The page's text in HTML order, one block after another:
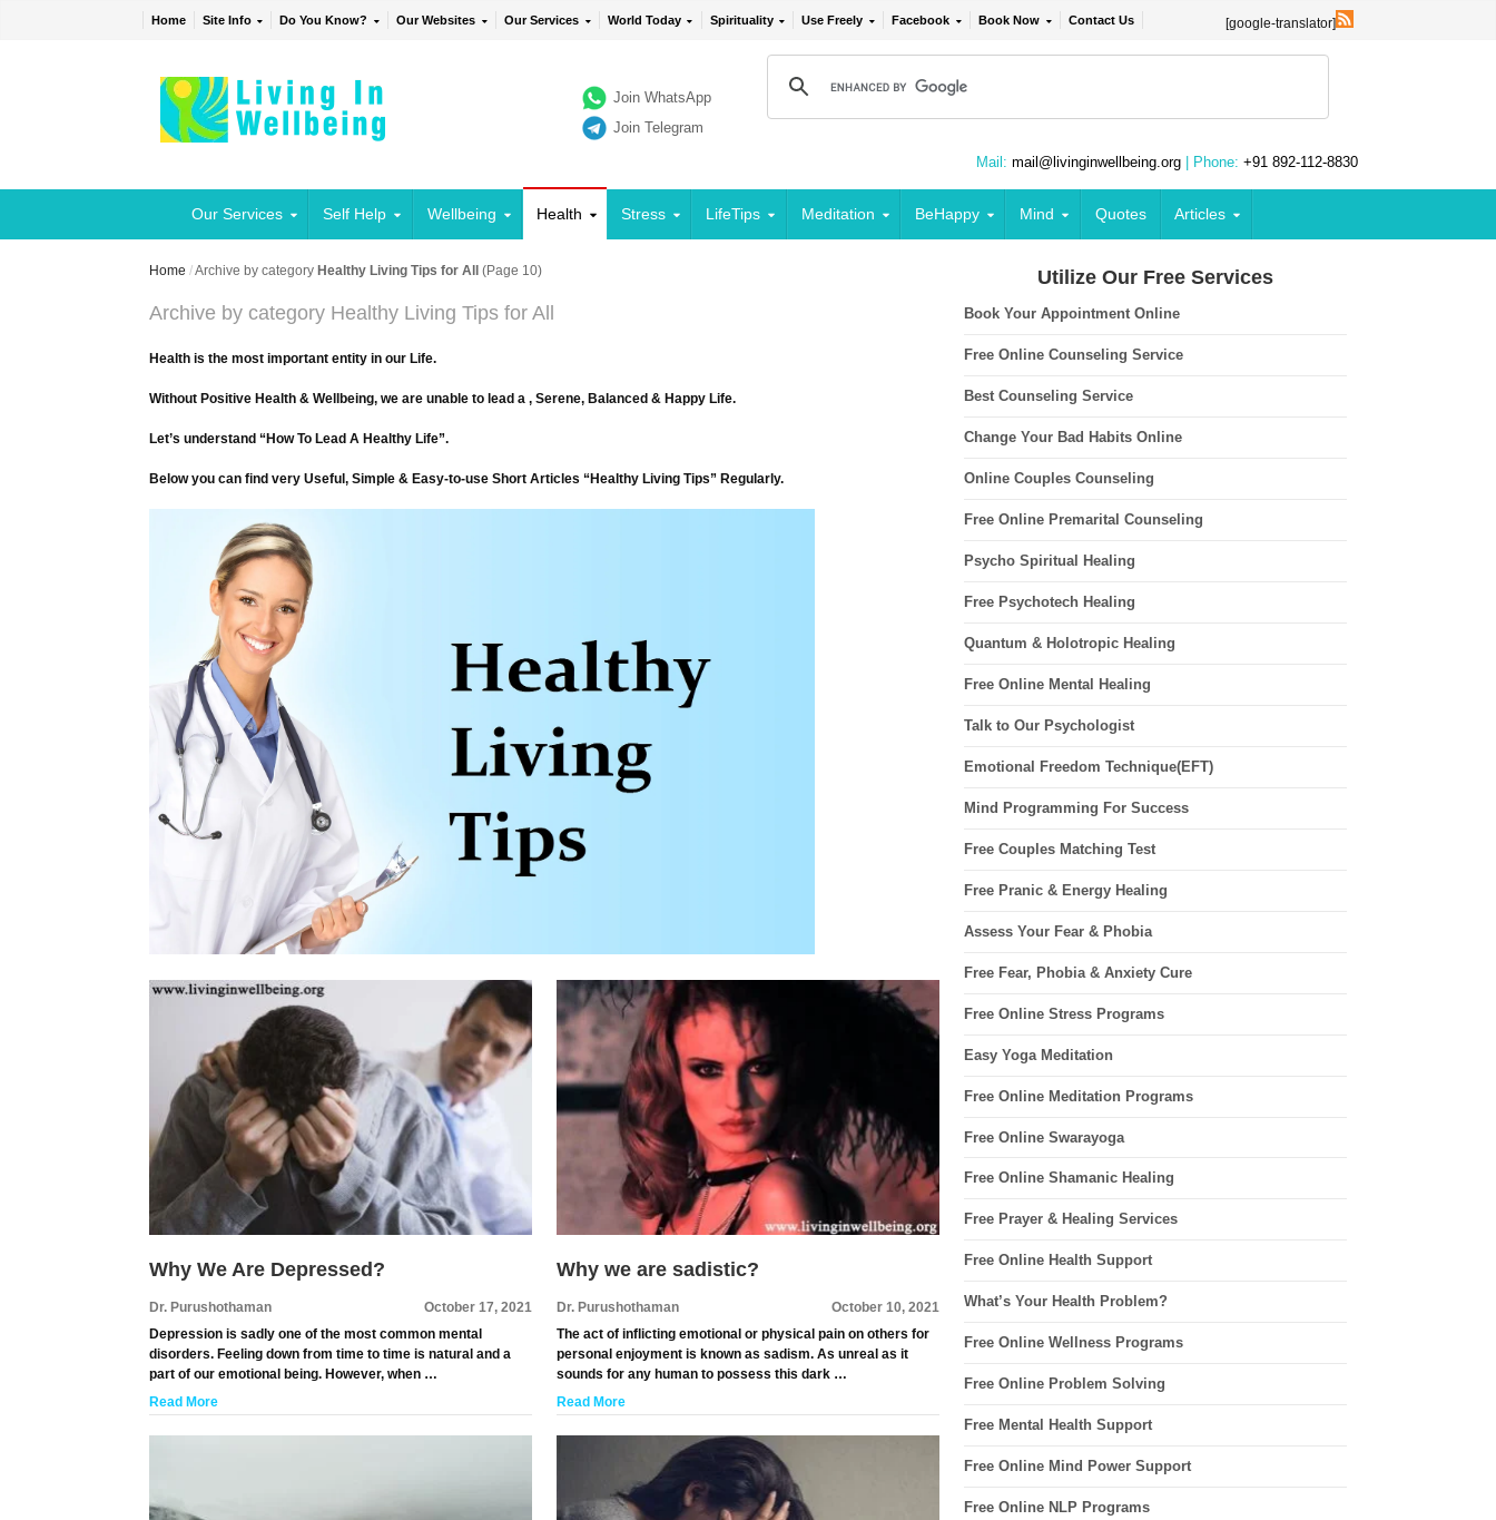
Home Site Info Do You Know? Our Websites Our Services World Today Spirituality Use Freely Facebook Book Now Contact Us [google-translator]
Join WhatsApp
Join Telegram
Mail: mail@livinginwellbeing.org | Phone: +91 892-112-8830
Our Services Self Help Wellbeing Health Stress LifeTips Meditation BeHappy Mind Quotes Articles
Home /Archive by category Healthy Living Tips for All (Page 10)
Archive by category Healthy Living Tips for All
Health is the most important entity in our Life.
Without Positive Health & Wellbeing, we are unable to lead a , Serene, Balanced & Happy Life.
Let’s understand “How To Lead A Healthy Life”.
Below you can find very Useful, Simple & Easy-to-use Short Articles “Healthy Living Tips” Regularly.
Why We Are Depressed?
Dr. Purushothaman
October 17, 2021
Depression is sadly one of the most common mental
disorders. Feeling down from time to time is natural and a
part of our emotional being. However, when …
Read More
Why we are sadistic?
Dr. Purushothaman
October 10, 2021
The act of inflicting emotional or physical pain on others for
personal enjoyment is known as sadism. As unreal as it
sounds for any human to possess this dark …
Read More
Utilize Our Free Services
Book Your Appointment Online
Free Online Counseling Service
Best Counseling Service
Change Your Bad Habits Online
Online Couples Counseling
Free Online Premarital Counseling
Psycho Spiritual Healing
Free Psychotech Healing
Quantum & Holotropic Healing
Free Online Mental Healing
Talk to Our Psychologist
Emotional Freedom Technique(EFT)
Mind Programming For Success
Free Couples Matching Test
Free Pranic & Energy Healing
Assess Your Fear & Phobia
Free Fear, Phobia & Anxiety Cure
Free Online Stress Programs
Easy Yoga Meditation
Free Online Meditation Programs
Free Online Swarayoga
Free Online Shamanic Healing
Free Prayer & Healing Services
Free Online Health Support
What’s Your Health Problem?
Free Online Wellness Programs
Free Online Problem Solving
Free Mental Health Support
Free Online Mind Power Support
Free Online NLP Programs